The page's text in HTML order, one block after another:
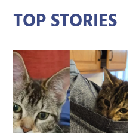
TOP STORIES